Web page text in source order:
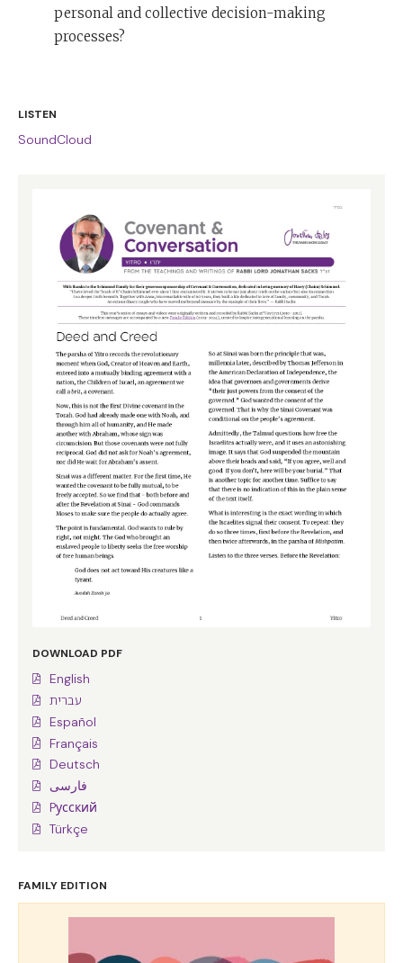
LISTEN
SoundCloud
DOWNLOAD PDF
English
עברית
Español
Français
Deutsch
فارسی
Pусский
Türkçe
FAMILY EDITION
personal and collective decision-making
processes?